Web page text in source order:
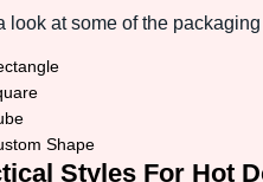
look at some of the
Shape
Styles For Hot